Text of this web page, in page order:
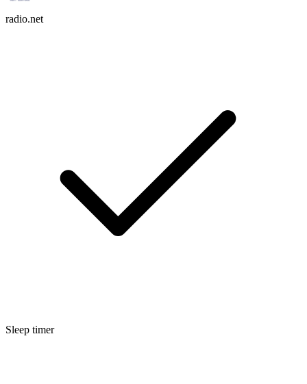
radio.net
Sleep timer